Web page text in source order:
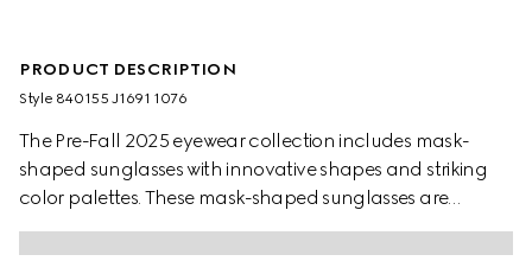
PRODUCT DESCRIPTION
Style ‎840155 J1691 1076
The Pre-Fall 2025 eyewear collection includes mask-
shaped sunglasses with innovative shapes and striking
color palettes. These mask-shaped sunglasses are
presented with injection frames and a mirrored lens,
enriched with a silver detail and Gucci logo.